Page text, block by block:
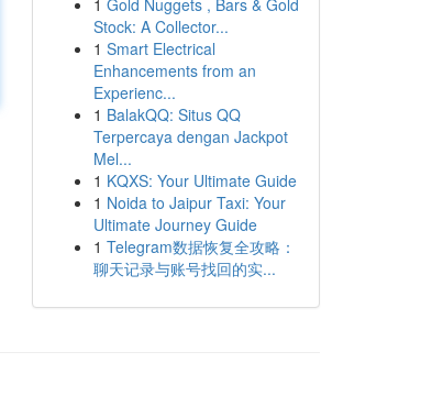
1 Gold Nuggets , Bars & Gold
Stock: A Collector...
1 Smart Electrical
Enhancements from an
Experienc...
1 BalakQQ: Situs QQ
Terpercaya dengan Jackpot
Mel...
1 KQXS: Your Ultimate Guide
1 Noida to Jaipur Taxi: Your
Ultimate Journey Guide
1 Telegram数据恢复全攻略：
聊天记录与账号找回的实...